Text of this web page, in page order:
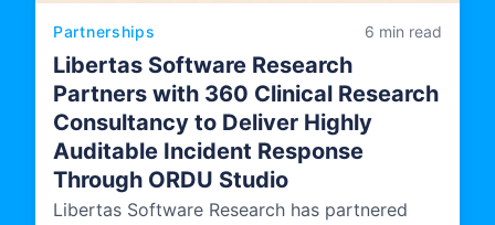
Partnerships 6 min read
Libertas Software Research
Partners with 360 Clinical Research
Consultancy to Deliver Highly
Auditable Incident Response
Through ORDU Studio
Libertas Software Research has partnered